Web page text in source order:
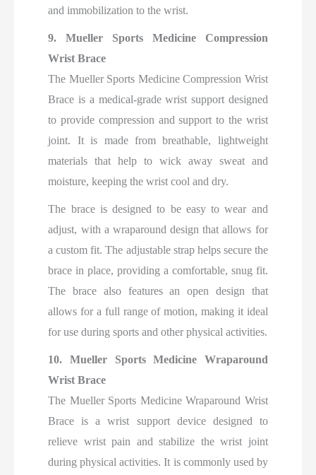
and immobilization to the wrist.
9. Mueller Sports Medicine Compression
Wrist Brace
The Mueller Sports Medicine Compression Wrist
Brace is a medical-grade wrist support designed
to provide compression and support to the wrist
joint. It is made from breathable, lightweight
materials that help to wick away sweat and
moisture, keeping the wrist cool and dry.
The brace is designed to be easy to wear and
adjust, with a wraparound design that allows for
a custom fit. The adjustable strap helps secure the
brace in place, providing a comfortable, snug fit.
The brace also features an open design that
allows for a full range of motion, making it ideal
for use during sports and other physical activities.
10. Mueller Sports Medicine Wraparound
Wrist Brace
The Mueller Sports Medicine Wraparound Wrist
Brace is a wrist support device designed to
relieve wrist pain and stabilize the wrist joint
during physical activities. It is commonly used by